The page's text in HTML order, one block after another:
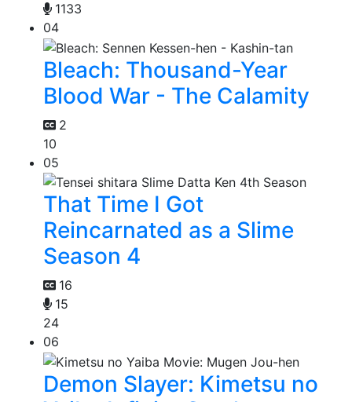
1133
04
Bleach: Thousand-Year
Blood War - The Calamity
2
10
05
That Time I Got
Reincarnated as a Slime
Season 4
16
15
24
06
Demon Slayer: Kimetsu no